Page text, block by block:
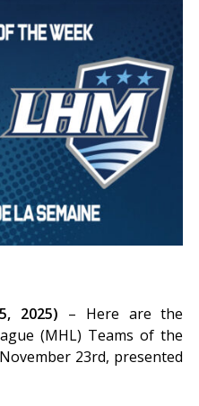
2025) – Here are the
(MHL) Teams of the
23rd, presented